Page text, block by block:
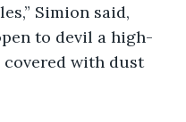
Simion said,
to devil a high-
with dust